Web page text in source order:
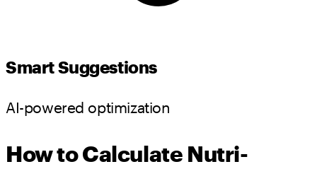
Smart Suggestions
AI-powered optimization
How to Calculate Nutri-